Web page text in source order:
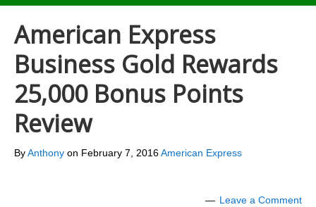
American Express
Business Gold Rewards
25,000 Bonus Points
Review
ByAnthony on February 7, 2016American Express
Leave a Comment